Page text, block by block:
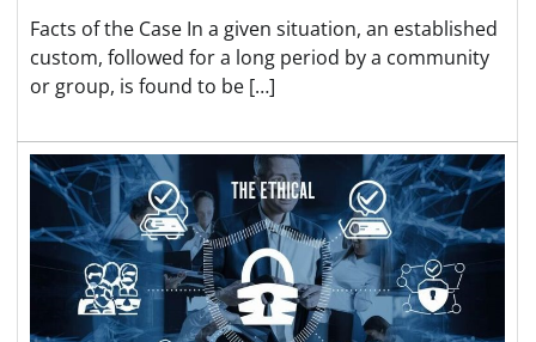
Facts of the Case In a given situation, an established
custom, followed for a long period by a community
or group, is found to be […]